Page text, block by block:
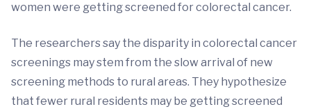
women were getting screened for colorectal cancer.
The researchers say the disparity in colorectal cancer
screenings may stem from the slow arrival of new
screening methods to rural areas. They hypothesize
that fewer rural residents may be getting screened